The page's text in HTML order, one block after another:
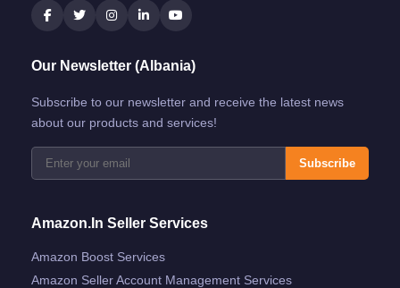
Our Newsletter (Albania)
Subscribe to our newsletter and receive the latest news
about our products and services!
Subscribe
Amazon.in Seller Services
Amazon Boost Services
Amazon Seller Account Management Services